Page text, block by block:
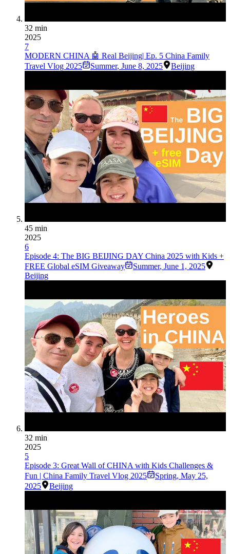
32 min
2025
7
MODERN CHINA 🤖 Real Beijing| Ep. 5 China Family
Travel Vlog 2025
Summer, June 8, 2025 Beijing
45 min
2025
6
Episode 4: The BIG BEIJING DAY China 2025 with Kids +
FREE Global eSIM Giveaway
Summer, June 1, 2025
Beijing
32 min
2025
5
Episode 3: Great Wall of CHINA with Kids Challenges &
Fun | China Family Travel Vlog 2025
Spring, May 25,
2025
Beijing